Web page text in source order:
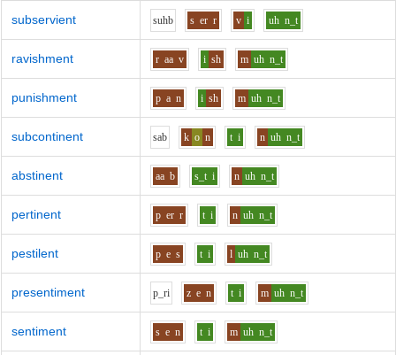
subservient suhb s er r v i uh n_t
ravishment r aa v i sh m uh n_t
punishment p a n i sh m uh n_t
subcontinent sab k o n t i n uh n_t
abstinent aa b s_t i n uh n_t
pertinent p er r t i n uh n_t
pestilent p e s t i l uh n_t
presentiment p_ri z e n t i m uh n_t
sentiment s e n t i m uh n_t